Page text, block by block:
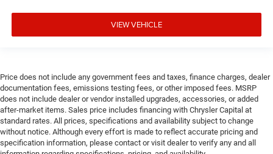
VIEW VEHICLE
Price does not include any government fees and taxes, finance charges, dealer
documentation fees, emissions testing fees, or other imposed fees. MSRP
does not include dealer or vendor installed upgrades, accessories, or added
after-market items. Sales price includes financing with Chrysler Capital at
standard rates. All prices, specifications and availability subject to change
without notice. Although every effort is made to reflect accurate pricing and
specification information, please contact or visit dealer to verify any and all